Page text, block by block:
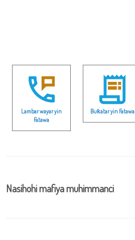
Lambar wayar yin
Fatawa
Buƙatar yin Fatawa
Nasihohi mafiya muhimmanci